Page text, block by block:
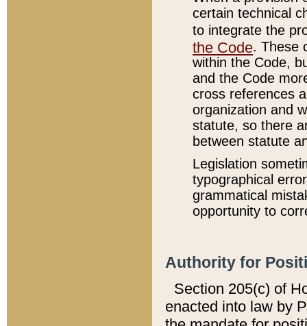
certain technical
to integrate the
the Code. These
within the Code,
and the Code
cross references
organization and
statute, so there
between statute
Legislation
typographical
grammatical
opportunity to
Authority for
Section 205(c) of
enacted into law by